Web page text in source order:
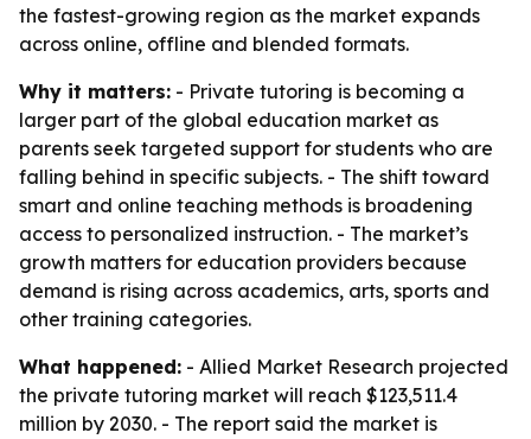
the fastest-growing region as the market expands
across online, offline and blended formats.
Why it matters: - Private tutoring is becoming a
larger part of the global education market as
parents seek targeted support for students who are
falling behind in specific subjects. - The shift toward
smart and online teaching methods is broadening
access to personalized instruction. - The market’s
growth matters for education providers because
demand is rising across academics, arts, sports and
other training categories.
What happened: - Allied Market Research projected
the private tutoring market will reach $123,511.4
million by 2030. - The report said the market is